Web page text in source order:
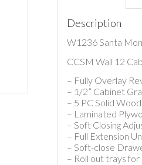
Description
W1236 Santa
CCSM Wall 12
– Fully Overlay
– 1/2” Cabinet
– 5 PC Solid
– Laminated
– Soft Closing
– Full Extension
– Soft-close
– Roll out trays